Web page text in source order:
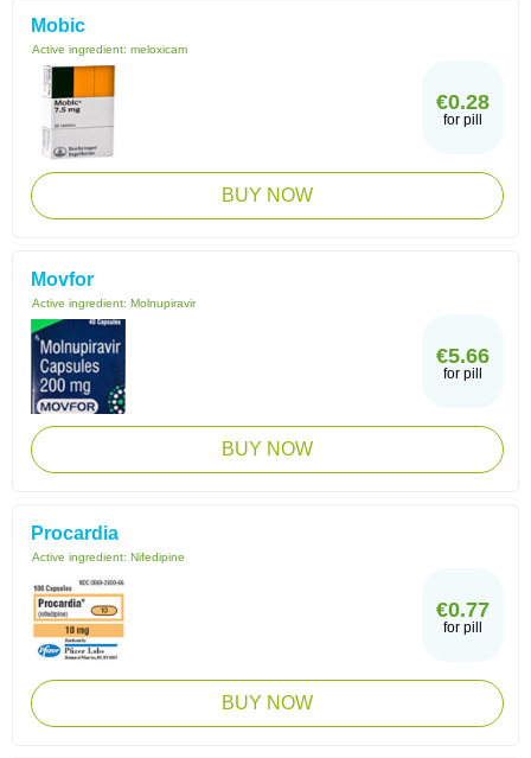
Mobic
Active ingredient: meloxicam
€0.28
for pill
BUY NOW
Movfor
Active ingredient: Molnupiravir
€5.66
for pill
BUY NOW
Procardia
Active ingredient: Nifedipine
€0.77
for pill
BUY NOW